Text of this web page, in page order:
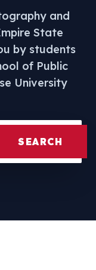
and
State
by students
of Public
University
SEARCH